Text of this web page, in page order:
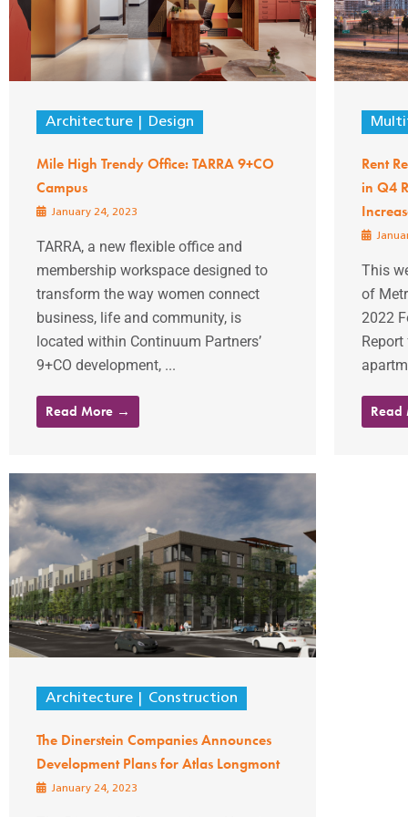
Architecture Design
Mile High Trendy Office: TARRA 9+CO
Campus
January 24, 2023
TARRA, a new flexible office and
membership workspace designed to
transform the way women connect
business, life and community, is
located within Continuum Partners’
9+CO development, ...
Read More →
Rent
in Q4
This
of
2022
Architecture Construction
The Dinerstein Companies Announces
Development Plans for Atlas Longmont
January 24, 2023